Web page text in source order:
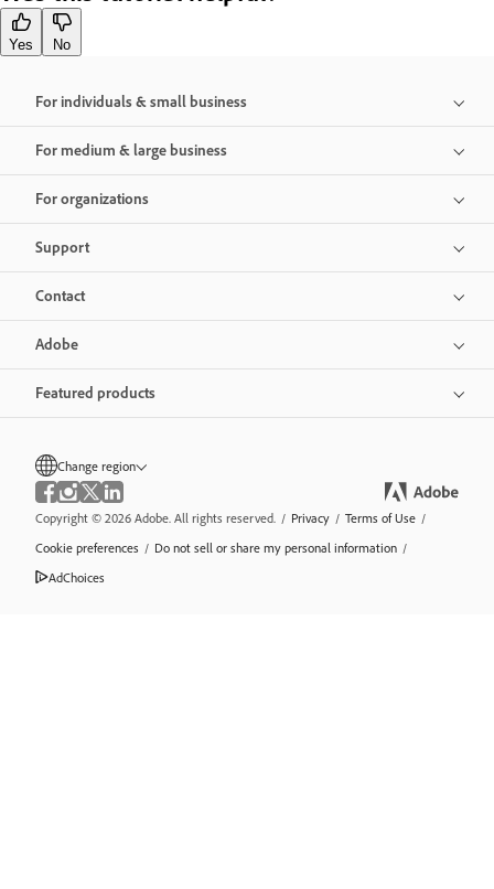
Yes No
For individuals & small business
For medium & large business
For organizations
Support
Contact
Adobe
Featured products
Change region
Copyright © 2026 Adobe. All rights reserved. / Privacy / Terms of Use /
Cookie preferences / Do not sell or share my personal information /
AdChoices